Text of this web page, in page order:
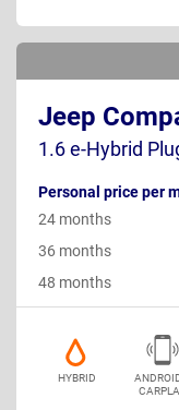
Jeep
1.6 e-Hybrid
Personal price per
24 months
36 months
48 months
HYBRID